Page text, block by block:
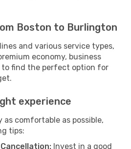
Boston to Burlington
and various service types,
economy, business
to find the perfect option for
experience
as comfortable as possible,
tips:
Invest in a good